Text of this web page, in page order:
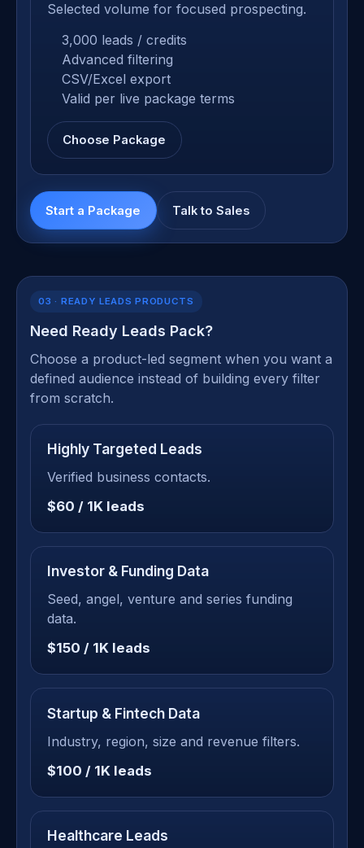
Selected volume for focused prospecting.
3,000 leads / credits
Advanced filtering
CSV/Excel export
Valid per live package terms
Choose Package
Start a Package Talk to Sales
03 · READY LEADS PRODUCTS
Need Ready Leads Pack?
Choose a product-led segment when you want a
defined audience instead of building every filter
from scratch.
Highly Targeted Leads
Verified business contacts.
$60 / 1K leads
Investor & Funding Data
Seed, angel, venture and series funding
data.
$150 / 1K leads
Startup & Fintech Data
Industry, region, size and revenue filters.
$100 / 1K leads
Healthcare Leads